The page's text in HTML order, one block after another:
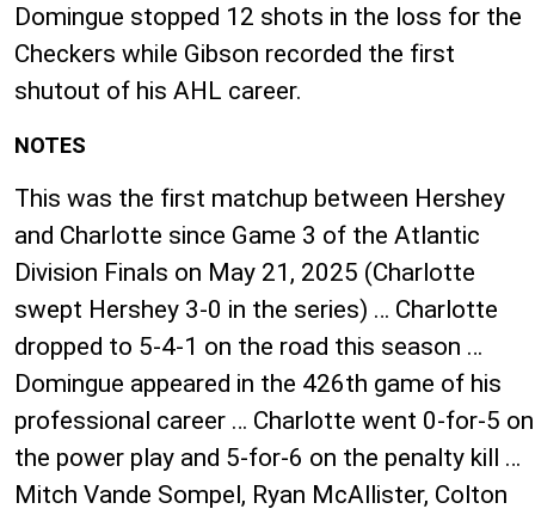
Domingue stopped 12 shots in the loss for the
Checkers while Gibson recorded the first
shutout of his AHL career.
NOTES
This was the first matchup between Hershey
and Charlotte since Game 3 of the Atlantic
Division Finals on May 21, 2025 (Charlotte
swept Hershey 3-0 in the series) … Charlotte
dropped to 5-4-1 on the road this season …
Domingue appeared in the 426th game of his
professional career … Charlotte went 0-for-5 on
the power play and 5-for-6 on the penalty kill …
Mitch Vande Sompel, Ryan McAllister, Colton